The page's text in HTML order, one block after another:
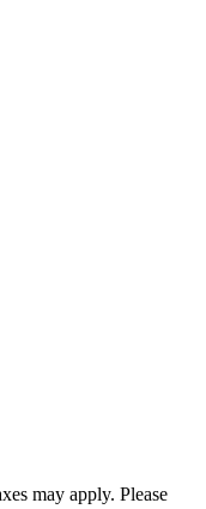
may apply. Please